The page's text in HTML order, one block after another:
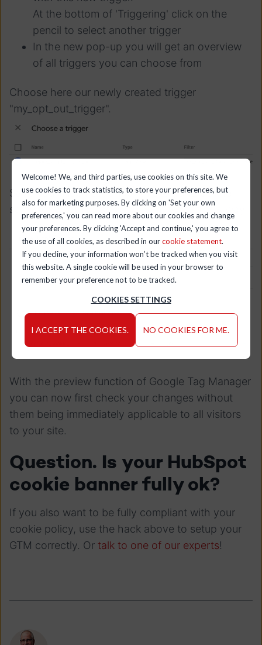
Welcome! We, and third parties, use cookies on this site. We
use cookies to track statistics, to store your preferences, but
also for marketing purposes. By clicking on 'Set your own
preferences,' you can read more about our cookies and change
your preferences. By clicking 'Accept and continue,' you agree to
the use of all cookies, as described in ourcookie statement.
If you decline, your information won’t be tracked when you visit
this website. A single cookie will be used in your browser to
remember your preference not to be tracked.
COOKIES SETTINGS
I ACCEPT THE COOKIES. NO COOKIES FOR ME.
At the bottom of 'Triggering' click on the
pencil to select another trigger
In the new pop-up you will get an overview
of all triggers you can choose from
Choose here our newly created trigger
"my_opt_out_trigger".
Save your modification for this tag and do the
same for all other tags you want to load this way.
With the preview function of Google Tag Manager
you can now first check your changes without
them being immediately applicable to all visitors
to your site.
Question. Is your HubSpot
cookie banner fully ok?
If you also want to be fully compliant with your
cookie policy, use the hack above to setup your
GTM correctly. Or talk to one of our experts!